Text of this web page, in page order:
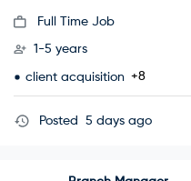
Full Time Job
1-5 years
client acquisition +8
Posted 5 days ago